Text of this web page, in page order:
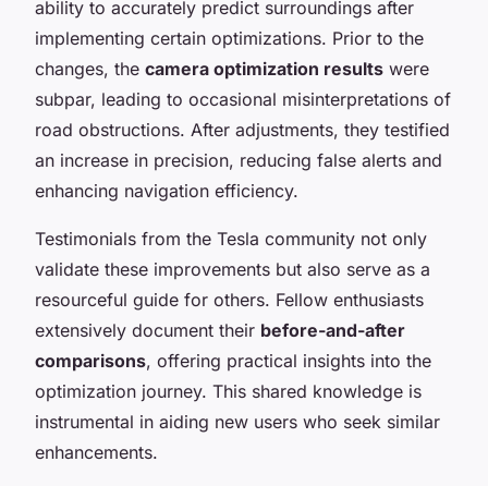
ability to accurately predict surroundings after
implementing certain optimizations. Prior to the
changes, the camera optimization results were
subpar, leading to occasional misinterpretations of
road obstructions. After adjustments, they testified
an increase in precision, reducing false alerts and
enhancing navigation efficiency.
Testimonials from the Tesla community not only
validate these improvements but also serve as a
resourceful guide for others. Fellow enthusiasts
extensively document their before-and-after
comparisons, offering practical insights into the
optimization journey. This shared knowledge is
instrumental in aiding new users who seek similar
enhancements.